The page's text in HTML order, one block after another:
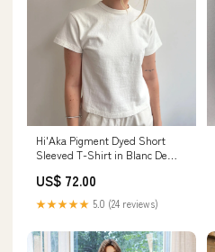
Hi'Aka Pigment Dyed Short
Sleeved T-Shirt in Blanc De
(Small)
US$ 72.00
★★★★★ 5.0 (24 reviews)